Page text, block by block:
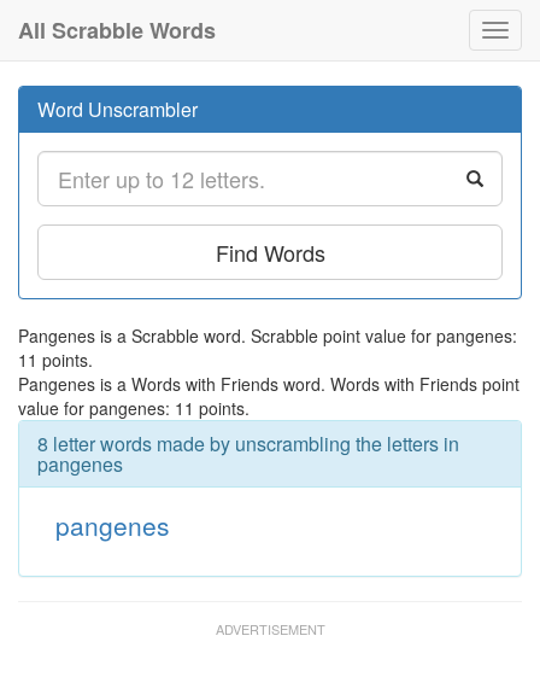
All Scrabble Words
Word Unscrambler
Find Words
Pangenes is a Scrabble word. Scrabble point value for pangenes:
11 points.
Pangenes is a Words with Friends word. Words with Friends point
value for pangenes: 11 points.
8 letter words made by unscrambling the letters in
pangenes
pangenes